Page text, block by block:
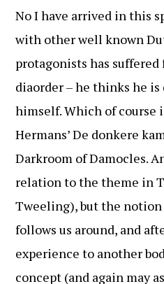
No I have arrived in this
with other well known
protagonists has
diaorder – he thinks he
himself. Which of course
Hermans’ De donkere
Darkroom of Damocles.
relation to the theme in
Tweeling), but the notion
follows us around, and
experience to another
concept (and again may